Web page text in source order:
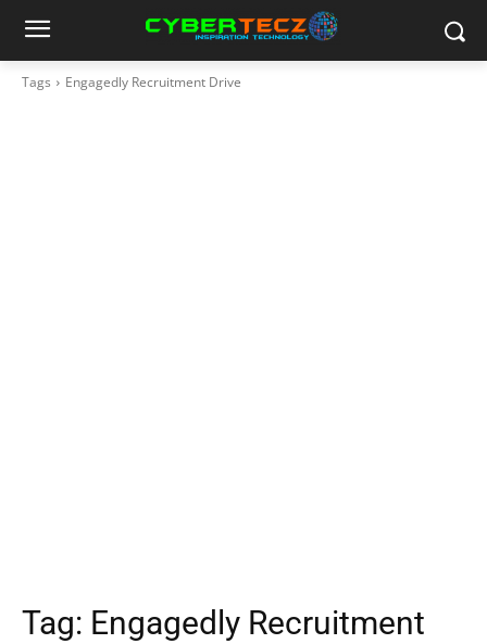
Tags Engagedly Recruitment Drive
Tag: Engagedly Recruitment